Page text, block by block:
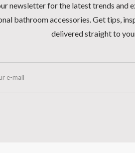
newsletter for the latest trends and
bathroom accessories. Get tips,
delivered straight to